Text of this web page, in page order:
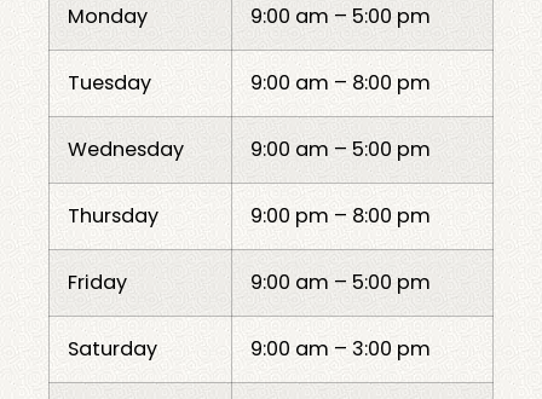
Monday 9:00 am – 5:00 pm
Tuesday 9:00 am – 8:00 pm
Wednesday 9:00 am – 5:00 pm
Thursday 9:00 pm – 8:00 pm
Friday 9:00 am – 5:00 pm
Saturday 9:00 am – 3:00 pm